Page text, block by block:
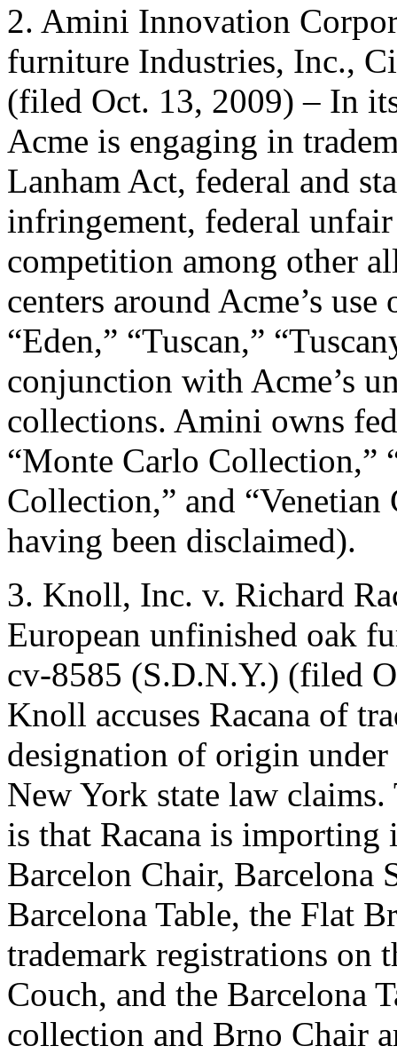
2. Amini Innovation
furniture Industries, Inc.,
(filed Oct. 13, 2009) – In
Acme is engaging in
Lanham Act, federal and
infringement, federal
competition among other
centers around Acme’s
“Eden,” “Tuscan,”
conjunction with Acme’s
collections. Amini owns
“Monte Carlo Collection,”
Collection,” and
having been disclaimed).
3. Knoll, Inc. v. Richard
European unfinished oak
cv-8585 (S.D.N.Y.) (filed
Knoll accuses Racana of
designation of origin
New York state law
is that Racana is
Barcelon Chair, Barcelona
Barcelona Table, the Flat
trademark registrations on
Couch, and the Barcelona
collection and Brno Chair